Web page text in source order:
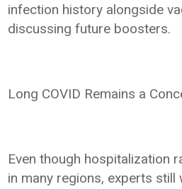
infection history alongside
discussing future boosters.
Long COVID Remains a
Even though hospitalization
in many regions, experts still